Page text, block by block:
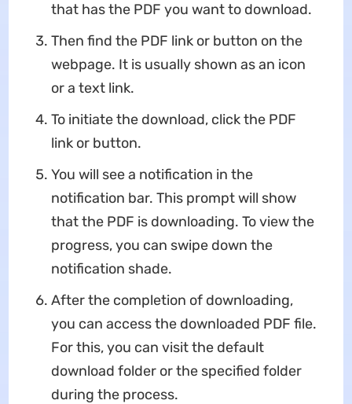
that has the PDF you want to download.
Then find the PDF link or button on the
webpage. It is usually shown as an icon
or a text link.
To initiate the download, click the PDF
link or button.
You will see a notification in the
notification bar. This prompt will show
that the PDF is downloading. To view the
progress, you can swipe down the
notification shade.
After the completion of downloading,
you can access the downloaded PDF file.
For this, you can visit the default
download folder or the specified folder
during the process.